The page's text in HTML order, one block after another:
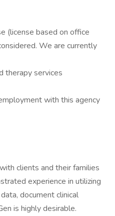
(license based on office
We are currently
therapy services
with this agency
clients and their families
experience in utilizing
document clinical
is highly desirable.